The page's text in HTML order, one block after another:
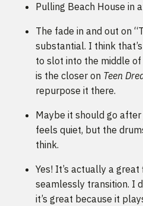
Pulling Beach House in
The fade in and out on
substantial. I think
to slot into the middle of
is the closer on Teen
repurpose it there.
Maybe it should go after
feels quiet, but the
think.
Yes! It’s actually a
seamlessly transition. I
it’s great because it